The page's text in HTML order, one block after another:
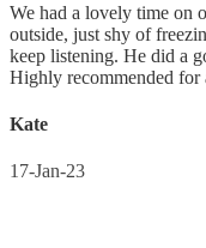
We had a lovely time on
outside, just shy of
keep listening. He did a
Highly recommended
Kate
17-Jan-23